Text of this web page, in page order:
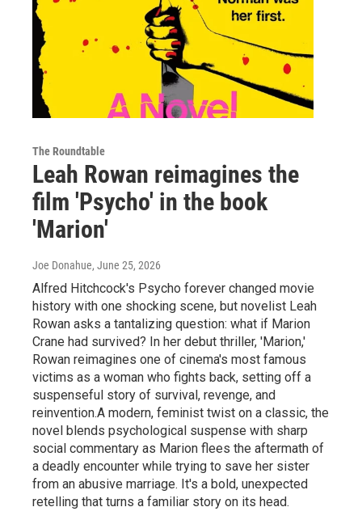
The Roundtable
Leah Rowan reimagines the
film 'Psycho' in the book
'Marion'
Joe Donahue, June 25, 2026
Alfred Hitchcock's Psycho forever changed movie
history with one shocking scene, but novelist Leah
Rowan asks a tantalizing question: what if Marion
Crane had survived? In her debut thriller, 'Marion,'
Rowan reimagines one of cinema's most famous
victims as a woman who fights back, setting off a
suspenseful story of survival, revenge, and
reinvention.A modern, feminist twist on a classic, the
novel blends psychological suspense with sharp
social commentary as Marion flees the aftermath of
a deadly encounter while trying to save her sister
from an abusive marriage. It's a bold, unexpected
retelling that turns a familiar story on its head.